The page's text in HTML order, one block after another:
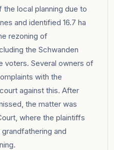
local planning due to
and identified 16.7 ha
rezoning of
the Schwanden
voters. Several owners of
with the
against this. After
the matter was
where the plaintiffs
and